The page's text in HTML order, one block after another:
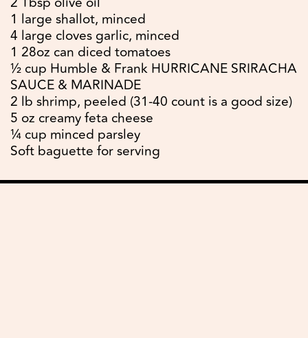
1 large shallot, minced
4 large cloves garlic, minced
1 28oz can diced tomatoes
½ cup Humble & Frank HURRICANE SRIRACHA
SAUCE & MARINADE
2 lb shrimp, peeled (31-40 count is a good size)
5 oz creamy feta cheese
¼ cup minced parsley
Soft baguette for serving